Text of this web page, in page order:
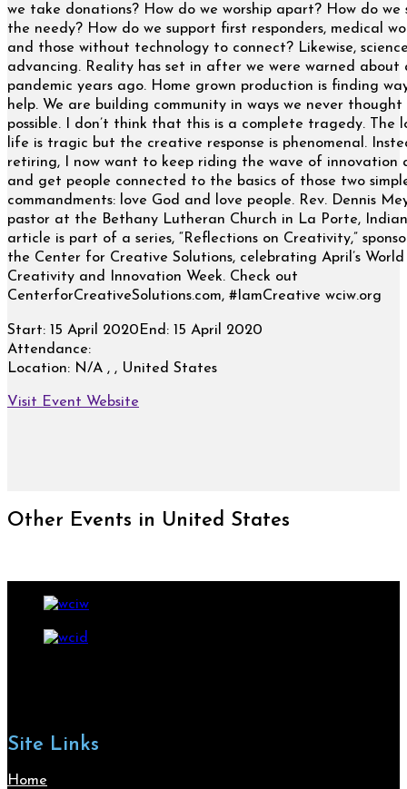
we take donations? How do we worship apart? How do we
the needy? How do we support first responders, medical
and those without technology to connect? Likewise,
advancing. Reality has set in after we were warned about
pandemic years ago. Home grown production is finding
help. We are building community in ways we never thought
possible. I don’t think that this is a complete tragedy. The
life is tragic but the creative response is phenomenal.
retiring, I now want to keep riding the wave of innovation
and get people connected to the basics of those two
commandments: love God and love people. Rev. Dennis
pastor at the Bethany Lutheran Church in La Porte,
article is part of a series, “Reflections on Creativity,”
the Center for Creative Solutions, celebrating April’s World
Creativity and Innovation Week. Check out
CenterforCreativeSolutions.com, #IamCreative wciw.org
Start: 15 April 2020 End: 15 April 2020
Attendance:
Location: N/A , , United States
Visit Event Website
Other Events in United States
Site Links
Home